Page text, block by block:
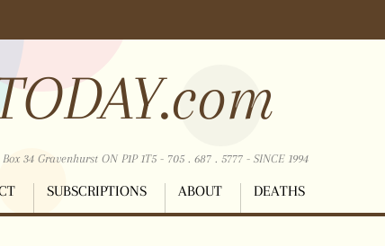
34 Gravenhurst ON P1P 1T5 - 705 . 687 . 5777 - SINCE 1994
SUBSCRIPTIONS ABOUT DEATHS